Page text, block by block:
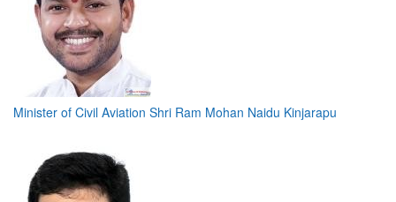
Minister of Civil Aviation Shri Ram Mohan Naidu Kinjarapu